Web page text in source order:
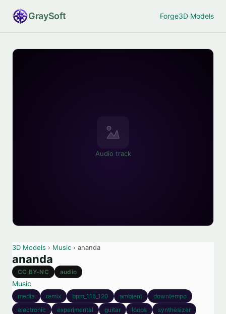
GraySoft Forge3D Models
Audio track
3D Models › Music › ananda
ananda
CC BY-NC audio
Music
media remix bpm_115_120 ambient
downtempo
electronic
experimental guitar loops
synthesizer